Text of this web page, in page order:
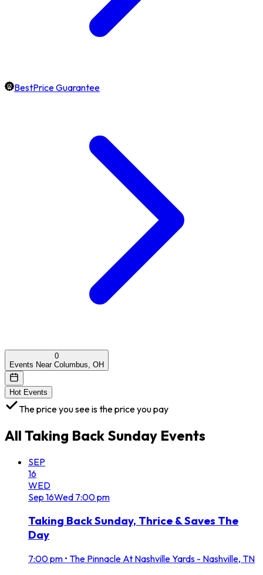
BestPrice Guarantee
0
Events Near Columbus, OH
Hot Events
The price you see is the price you pay
All Taking Back Sunday Events
SEP
16
WED
Sep 16Wed 7:00 pm
Taking Back Sunday, Thrice & Saves The
Day
7:00 pm • The Pinnacle At Nashville Yards - Nashville, TN